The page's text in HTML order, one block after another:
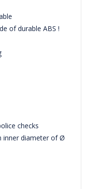
of durable ABS !
checks
inner diameter of Ø